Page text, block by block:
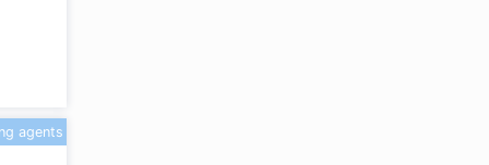
agents